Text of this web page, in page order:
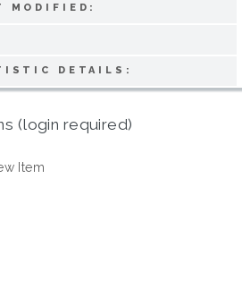
MODIFIED:
DETAILS:
(login required)
Item